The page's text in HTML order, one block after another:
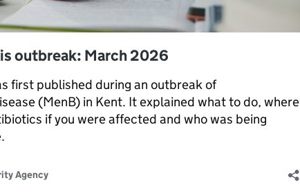
outbreak: March 2026
first published during an outbreak of
(MenB) in Kent. It explained what to do, where
if you were affected and who was being
Agency